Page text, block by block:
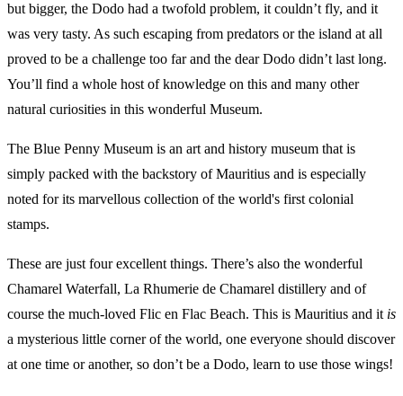
but bigger, the Dodo had a twofold problem, it couldn’t fly, and it
was very tasty. As such escaping from predators or the island at all
proved to be a challenge too far and the dear Dodo didn’t last long.
You’ll find a whole host of knowledge on this and many other
natural curiosities in this wonderful Museum.
The Blue Penny Museum is an art and history museum that is
simply packed with the backstory of Mauritius and is especially
noted for its marvellous collection of the world's first colonial
stamps.
These are just four excellent things. There’s also the wonderful
Chamarel Waterfall, La Rhumerie de Chamarel distillery and of
course the much-loved Flic en Flac Beach. This is Mauritius and it is
a mysterious little corner of the world, one everyone should discover
at one time or another, so don’t be a Dodo, learn to use those wings!